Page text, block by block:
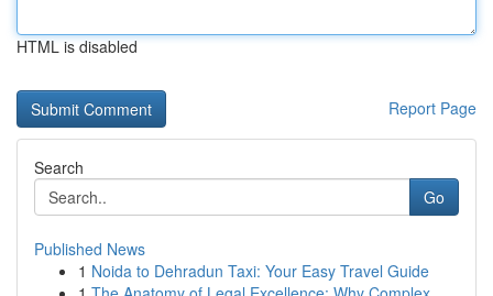
HTML is disabled
Report Page
Search
Go
Published News
1 Noida to Dehradun Taxi: Your Easy Travel Guide